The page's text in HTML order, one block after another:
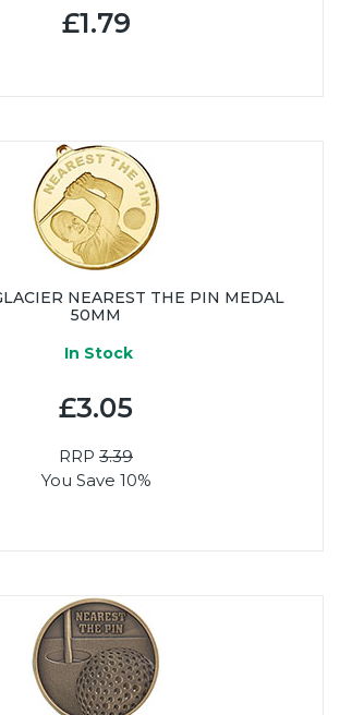
£1.79
NEAREST THE PIN MEDAL
50MM
In Stock
£3.05
RRP 3.39
You Save 10%